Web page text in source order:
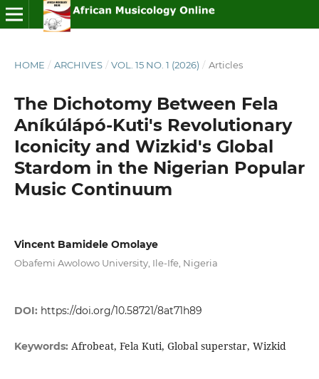
HOME / ARCHIVES / VOL. 15 NO. 1 (2026) / Articles
The Dichotomy Between Fela
Aníkúlápó-Kuti's Revolutionary
Iconicity and Wizkid's Global
Stardom in the Nigerian Popular
Music Continuum
Vincent Bamidele Omolaye
Obafemi Awolowo University, Ile-Ife, Nigeria
DOI: https://doi.org/10.58721/8at71h89
Keywords: Afrobeat, Fela Kuti, Global superstar, Wizkid